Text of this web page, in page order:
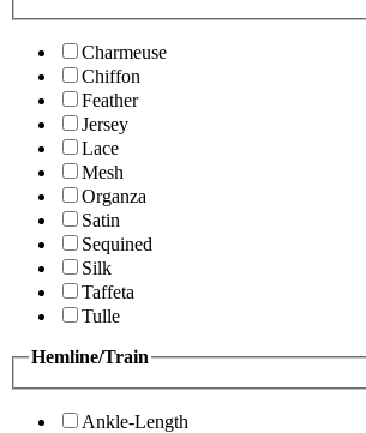
Charmeuse
Chiffon
Feather
Jersey
Lace
Mesh
Organza
Satin
Sequined
Silk
Taffeta
Tulle
Hemline/Train
Ankle-Length